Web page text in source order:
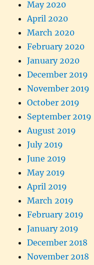
May 2020
April 2020
March 2020
February 2020
January 2020
December 2019
November 2019
October 2019
September 2019
August 2019
July 2019
June 2019
May 2019
April 2019
March 2019
February 2019
January 2019
December 2018
November 2018